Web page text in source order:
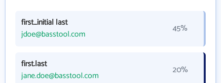
first_initial last
jdoe@basstool.com
45%
first.last
jane.doe@basstool.com
20%